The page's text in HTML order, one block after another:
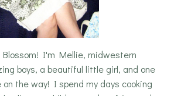
I'm Mellie, midwestern
boys, a beautiful little girl, and one
on the way! I spend my days cooking